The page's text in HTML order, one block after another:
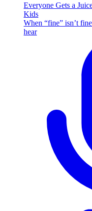
Everyone Gets a
Kids
When “fine” isn’t
hear